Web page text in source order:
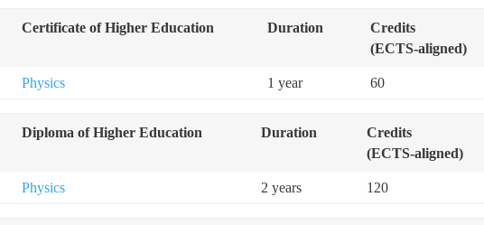
Certificate of Higher Education Duration
Credits
(ECTS-aligned)
Physics 1 year 60
Diploma of Higher Education Duration
Credits
(ECTS-aligned)
Physics 2 years 120